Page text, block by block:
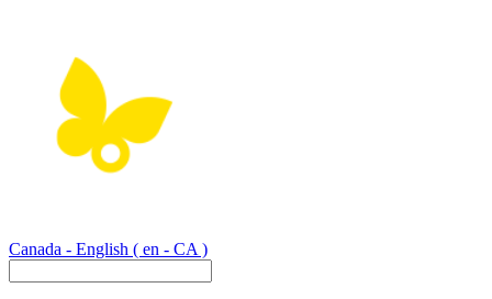
Canada - English ( en - CA )